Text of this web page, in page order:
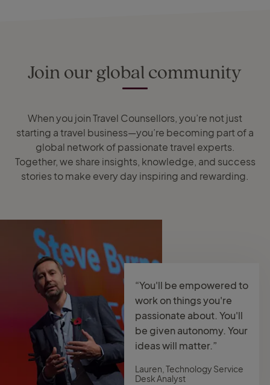
Join our global community
When you join Travel Counsellors, you’re not just
starting a travel business—you’re becoming part of a
global network of passionate travel experts.
Together, we share insights, knowledge, and success
stories to make every day inspiring and rewarding.
“You'll be empowered to
work on things you're
passionate about. You'll
be given autonomy. Your
ideas will matter.”
Lauren, Technology Service
Desk Analyst